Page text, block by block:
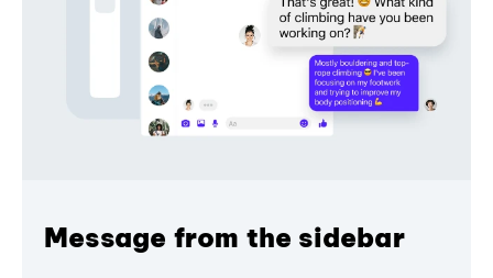
Message from the sidebar